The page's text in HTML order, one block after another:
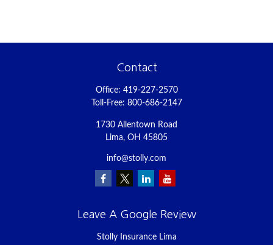
Contact
Office: 419-227-2570
Toll-Free: 800-686-2147
1730 Allentown Road
Lima, OH 45805
info@stolly.com
Leave A Google Review
Stolly Insurance Lima